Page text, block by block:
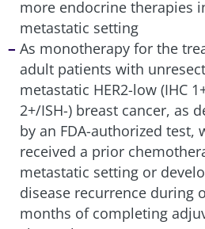
more endocrine therapies
metastatic setting
As monotherapy for the
adult patients with
metastatic HER2-low (IHC
2+/ISH-) breast cancer, as
by an FDA-authorized test,
received a prior
metastatic setting or
disease recurrence during
months of completing